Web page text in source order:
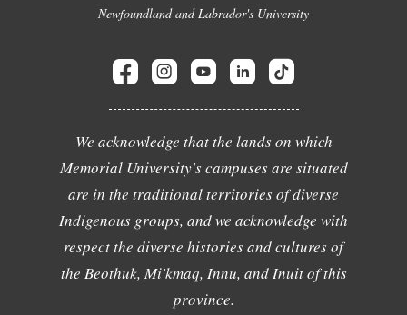
Newfoundland and Labrador's University
We acknowledge that the lands on which
Memorial University's campuses are situated
are in the traditional territories of diverse
Indigenous groups, and we acknowledge with
respect the diverse histories and cultures of
the Beothuk, Mi'kmaq, Innu, and Inuit of this
province.